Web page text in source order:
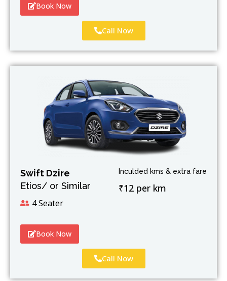
Book Now
Call Now
Swift Dzire
Etios/ or Similar
4 Seater
Inculded kms & extra fare
₹12 per km
Book Now
Call Now